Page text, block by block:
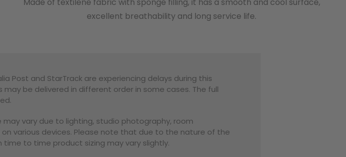
excellent breathability and long service life.
Post and StarTrack are experiencing delays during this
be delivered in different order in some cases. The full
vary due to lighting, studio photography, room
various devices. Please note that due to the nature of the
to time product sizing may vary slightly.